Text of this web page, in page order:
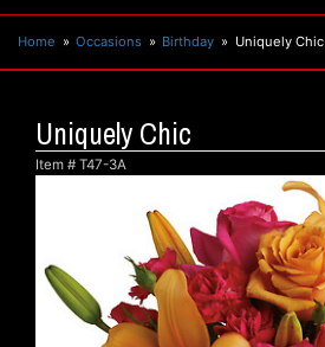
Home Occasions Birthday Uniquely Chic
Uniquely Chic
Item # T47-3A